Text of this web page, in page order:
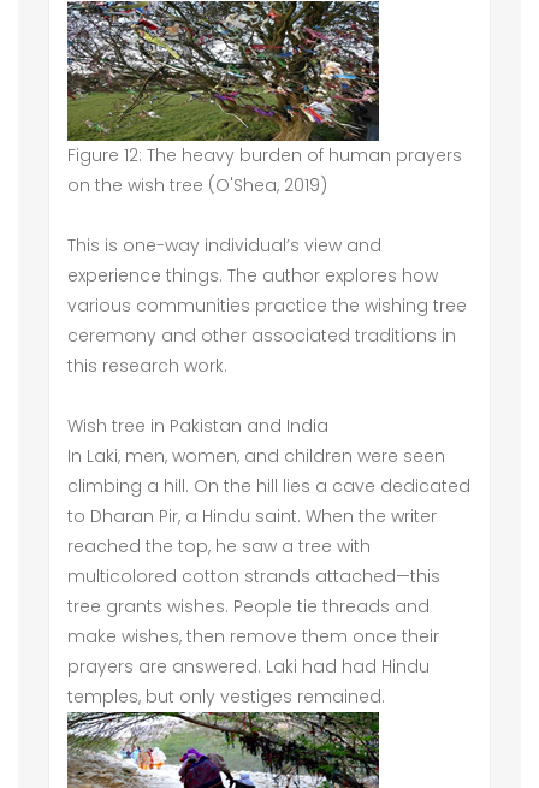
Figure 12: The heavy burden of human prayers
on the wish tree (O'Shea, 2019)
This is one-way individual’s view and
experience things. The author explores how
various communities practice the wishing tree
ceremony and other associated traditions in
this research work.
Wish tree in Pakistan and India
In Laki, men, women, and children were seen
climbing a hill. On the hill lies a cave dedicated
to Dharan Pir, a Hindu saint. When the writer
reached the top, he saw a tree with
multicolored cotton strands attached—this
tree grants wishes. People tie threads and
make wishes, then remove them once their
prayers are answered. Laki had had Hindu
temples, but only vestiges remained.